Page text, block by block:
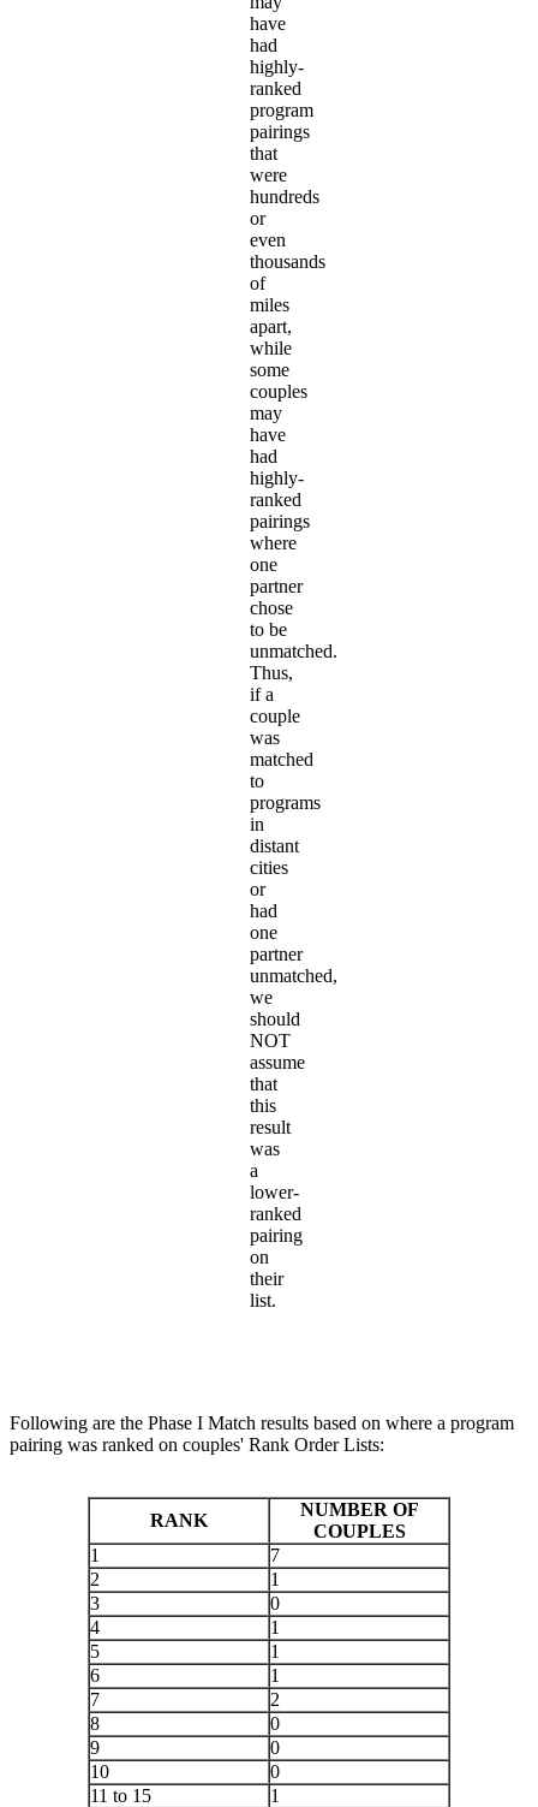
have
had
highly-
ranked
program
pairings
that
were
hundreds
or
even
thousands
of
miles
apart,
while
some
couples
may
have
had
highly-
ranked
pairings
where
one
partner
chose
to be
unmatched.
Thus,
if a
couple
was
matched
to
programs
in
distant
cities
or
had
one
partner
unmatched,
we
should
NOT
assume
that
this
result
was
a
lower-
ranked
pairing
on
their
list.
Following are the Phase I Match results based on where a program
pairing was ranked on couples' Rank Order Lists:
RANK
NUMBER OF
COUPLES
1
7
2
1
3
0
4
1
5
1
6
1
7
2
8
0
9
0
10
0
11 to 15
1